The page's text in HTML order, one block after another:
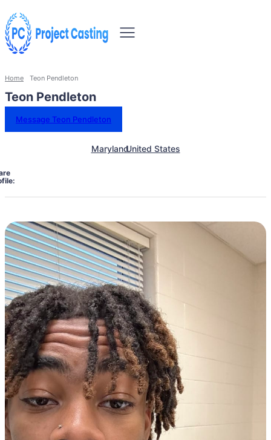
Home Teon Pendleton
Teon Pendleton
Message Teon Pendleton
MarylandUnited States